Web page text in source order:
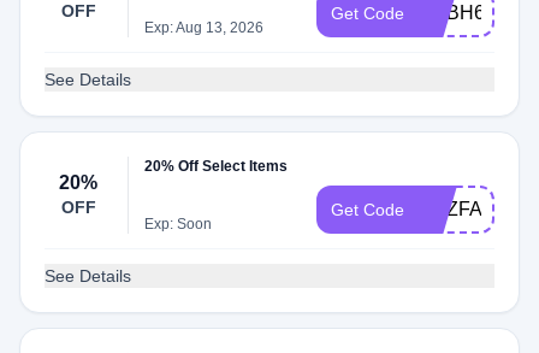
OFF
Exp: Aug 13, 2026
Get Code ADBH6
See Details
20%
OFF
20% Off Select Items
Exp: Soon
Get Code
See Details